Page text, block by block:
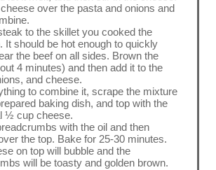
over the pasta and onions and
to the skillet you cooked the
It should be hot enough to quickly
the beef on all sides. Brown the
4 minutes) and then add it to the
and cheese.
to combine it, scrape the mixture
baking dish, and top with the
½ cup cheese.
with the oil and then
the top. Bake for 25-30 minutes.
on top will bubble and the
will be toasty and golden brown.